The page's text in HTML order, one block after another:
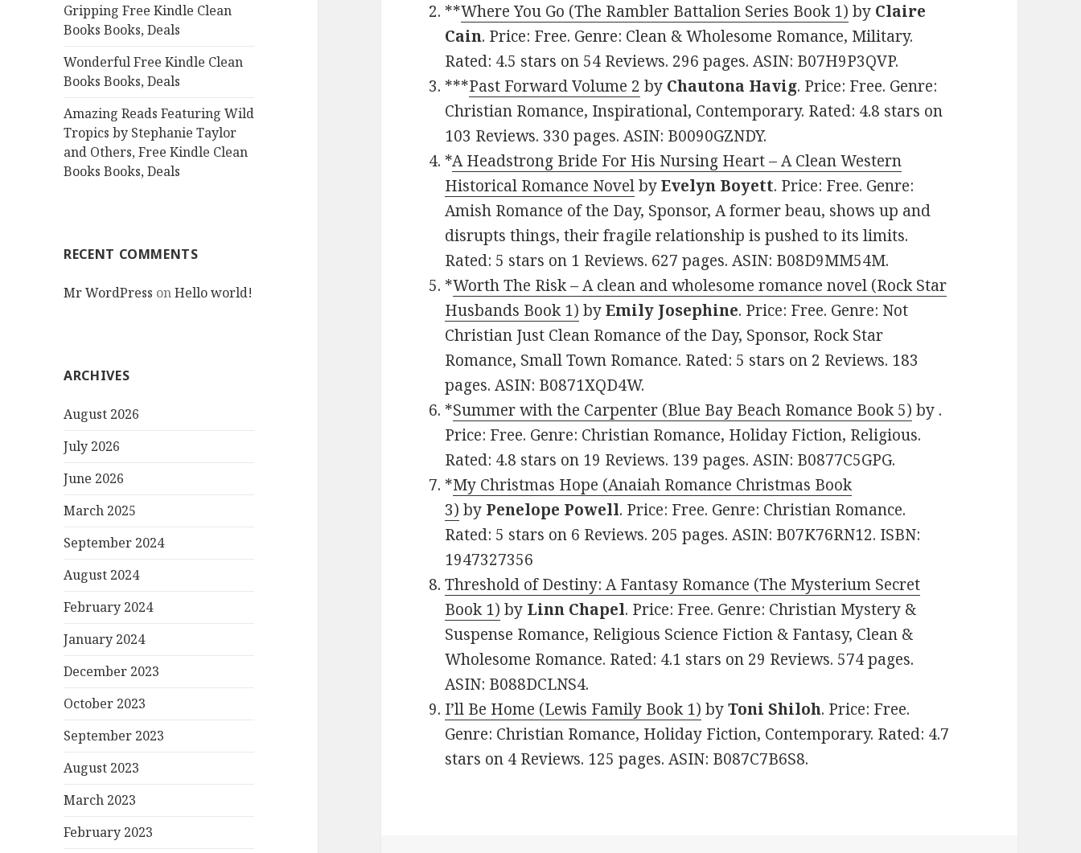
Gripping Free Kindle Clean
Books Books, Deals
Wonderful Free Kindle Clean
Books Books, Deals
Amazing Reads Featuring Wild
Tropics by Stephanie Taylor
and Others, Free Kindle Clean
Books Books, Deals
RECENT COMMENTS
Mr WordPress onHello world!
ARCHIVES
August 2026
July 2026
June 2026
March 2025
September 2024
August 2024
February 2024
January 2024
December 2023
October 2023
September 2023
August 2023
March 2023
February 2023
**Where You Go (The Rambler Battalion Series Book 1) by Claire
Cain. Price: Free. Genre: Clean & Wholesome Romance, Military.
Rated: 4.5 stars on 54 Reviews. 296 pages. ASIN: B07H9P3QVP.
***Past Forward Volume 2 by Chautona Havig. Price: Free. Genre:
Christian Romance, Inspirational, Contemporary. Rated: 4.8 stars on
103 Reviews. 330 pages. ASIN: B0090GZNDY.
*A Headstrong Bride For His Nursing Heart – A Clean Western
Historical Romance NovelbyEvelyn Boyett. Price: Free. Genre:
Amish Romance of the Day, Sponsor, A former beau, shows up and
disrupts things, their fragile relationship is pushed to its limits.
Rated: 5 stars on 1 Reviews. 627 pages. ASIN: B08D9MM54M.
*Worth The Risk – A clean and wholesome romance novel (Rock Star
Husbands Book 1) byEmily Josephine. Price: Free. Genre: Not
Christian Just Clean Romance of the Day, Sponsor, Rock Star
Romance, Small Town Romance. Rated: 5 stars on 2 Reviews. 183
pages. ASIN: B0871XQD4W.
*Summer with the Carpenter (Blue Bay Beach Romance Book 5) by .
Price: Free. Genre: Christian Romance, Holiday Fiction, Religious.
Rated: 4.8 stars on 19 Reviews. 139 pages. ASIN: B0877C5GPG.
*My Christmas Hope (Anaiah Romance Christmas Book
3) by Penelope Powell. Price: Free. Genre: Christian Romance.
Rated: 5 stars on 6 Reviews. 205 pages. ASIN: B07K76RN12. ISBN:
1947327356
Threshold of Destiny: A Fantasy Romance (The Mysterium Secret
Book 1) by Linn Chapel. Price: Free. Genre: Christian Mystery &
Suspense Romance, Religious Science Fiction & Fantasy, Clean &
Wholesome Romance. Rated: 4.1 stars on 29 Reviews. 574 pages.
ASIN: B088DCLNS4.
I’ll Be Home (Lewis Family Book 1) byToni Shiloh. Price: Free.
Genre: Christian Romance, Holiday Fiction, Contemporary. Rated: 4.7
stars on 4 Reviews. 125 pages. ASIN: B087C7B6S8.